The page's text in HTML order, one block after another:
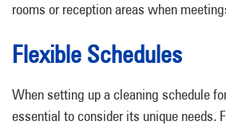
rooms or reception areas when
Flexible Schedules
When setting up a cleaning schedule
essential to consider its unique needs.